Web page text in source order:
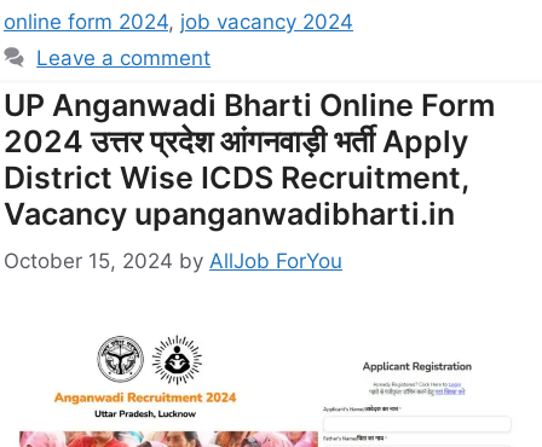
online form 2024, job vacancy 2024
Leave a comment
UP Anganwadi Bharti Online Form
2024 उत्तर प्रदेश आंगनवाड़ी भर्ती Apply
District Wise ICDS Recruitment,
Vacancy upanganwadibharti.in
October 15, 2024 by AllJob ForYou